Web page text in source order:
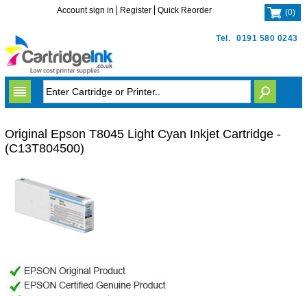
Tel. 0191 580 0243
Account sign in Register Quick Reorder (0)
Original Epson T8045 Light Cyan Inkjet Cartridge -
(C13T804500)